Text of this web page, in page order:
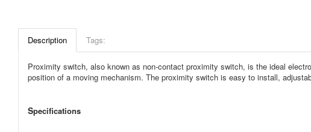
Description Tags:
Proximity switch, also known as non-contact proximity switch, is the ideal
position of a moving mechanism. The proximity switch is easy to install,
Specifications